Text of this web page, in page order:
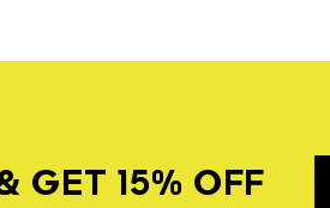
GET 15% OFF